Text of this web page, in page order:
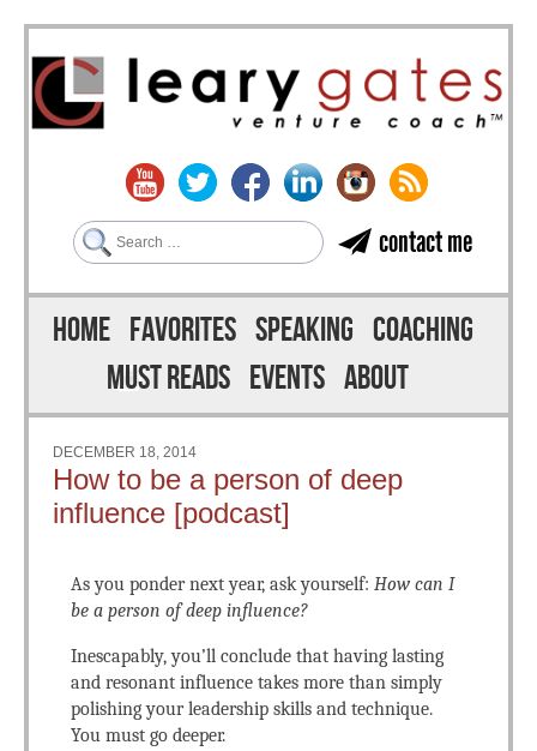
contact me
Search
Menu
Skip to content
HOME FAVORITES SPEAKING COACHING
MUST READS EVENTS ABOUT
DECEMBER 18, 2014
How to be a person of deep
influence [podcast]
As you ponder next year, ask yourself: How can I
be a person of deep influence?
Inescapably, you’ll conclude that having lasting
and resonant influence takes more than simply
polishing your leadership skills and technique.
You must go deeper.